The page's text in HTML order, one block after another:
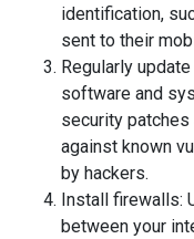
identification,
sent to their
Regularly
software and
security
against known
by hackers.
Install firewalls:
between your